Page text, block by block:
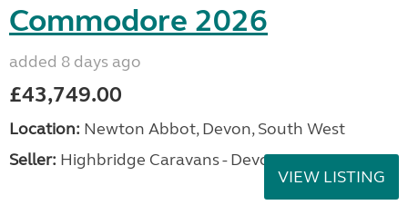
Commodore 2026
added 8 days ago
£43,749.00
Location: Newton Abbot, Devon, South West
Seller: Highbridge Caravans - Devon
VIEW LISTING